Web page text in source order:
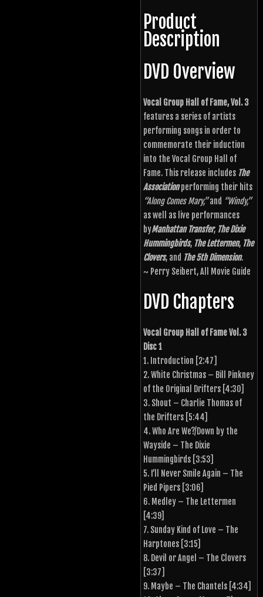
Product
Description
DVD Overview
Vocal Group Hall of Fame, Vol. 3
features a series of artists
performing songs in order to
commemorate their induction
into the Vocal Group Hall of
Fame. This release includes The
Associationperforming their hits
“Along Comes Mary,”and “Windy,”
as well as live performances
byManhattan Transfer, The Dixie
Hummingbirds, The Lettermen, The
Clovers, and The 5th Dimension.
~ Perry Seibert, All Movie Guide
DVD Chapters
Vocal Group Hall of Fame Vol. 3
Disc 1
1. Introduction [2:47]
2. White Christmas – Bill Pinkney
of the Original Drifters [4:30]
3. Shout – Charlie Thomas of
the Drifters [5:44]
4. Who Are We?/Down by the
Wayside – The Dixie
Hummingbirds [3:53]
5. I’ll Never Smile Again – The
Pied Pipers [3:06]
6. Medley – The Lettermen
[4:39]
7. Sunday Kind of Love – The
Harptones [3:15]
8. Devil or Angel – The Clovers
[3:37]
9. Maybe – The Chantels [4:34]